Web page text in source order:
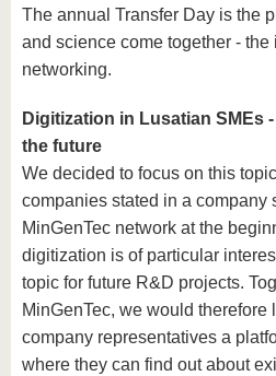
The annual Transfer Day is the
and science come together -
networking.
Digitization in Lusatian SMEs
the future
We decided to focus on this
companies stated in a company
MinGenTec network at the
digitization is of particular
topic for future R&D projects.
MinGenTec, we would therefore
company representatives a
where they can find out about